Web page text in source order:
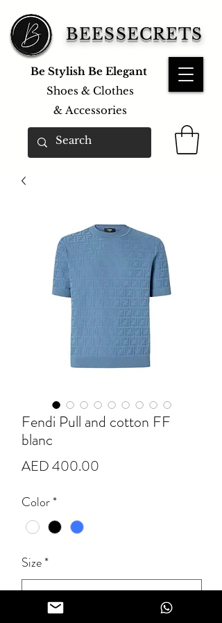
BEESSECRETS
Be Stylish Be Elegant
Shoes & Clothes
& Accessories
Fendi Pull and cotton FF
blanc
AED 400.00
Color*
Size*